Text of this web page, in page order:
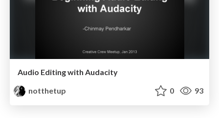
Audio Editing with Audacity
notthetup
0 93